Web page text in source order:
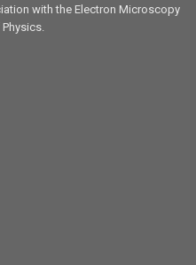
with the Electron Microscopy